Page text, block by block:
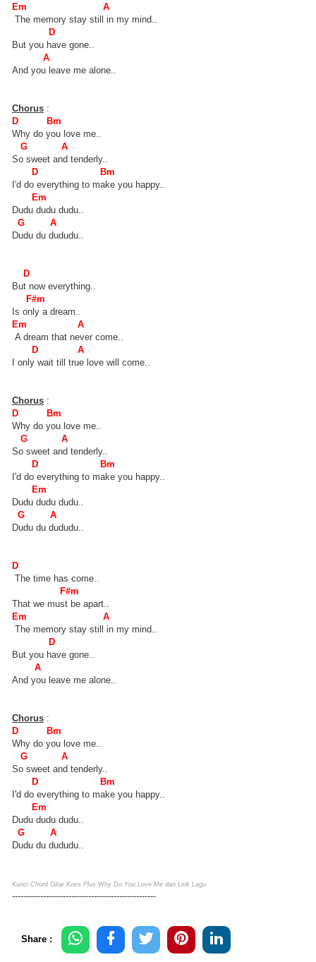
Em A
The memory stay still in my mind..
D
But you have gone..
A
And you leave me alone..
Chorus :
D Bm
Why do you love me..
G A
So sweet and tenderly..
D Bm
I'd do everything to make you happy..
Em
Dudu dudu dudu..
G A
Dudu du dududu..
D
But now everything..
F#m
Is only a dream..
Em A
A dream that never come..
D A
I only wait till true love will come..
Chorus :
D Bm
Why do you love me..
G A
So sweet and tenderly..
D Bm
I'd do everything to make you happy..
Em
Dudu dudu dudu..
G A
Dudu du dududu..
D
The time has come..
F#m
That we must be apart..
Em A
The memory stay still in my mind..
D
But you have gone..
A
And you leave me alone..
Chorus :
D Bm
Why do you love me..
G A
So sweet and tenderly..
D Bm
I'd do everything to make you happy..
Em
Dudu dudu dudu..
G A
Dudu du dududu..
Kunci Chord Gitar Koes Plus Why Do You Love Me dan Lirik Lagu
---------------------------------------------------
Share :